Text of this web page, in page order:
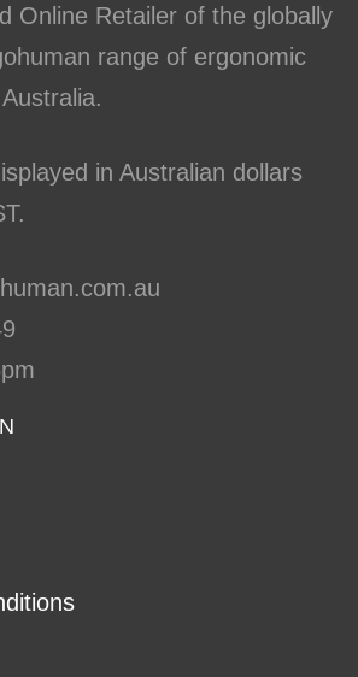
Online Retailer of the globally
range of ergonomic
in Australian dollars